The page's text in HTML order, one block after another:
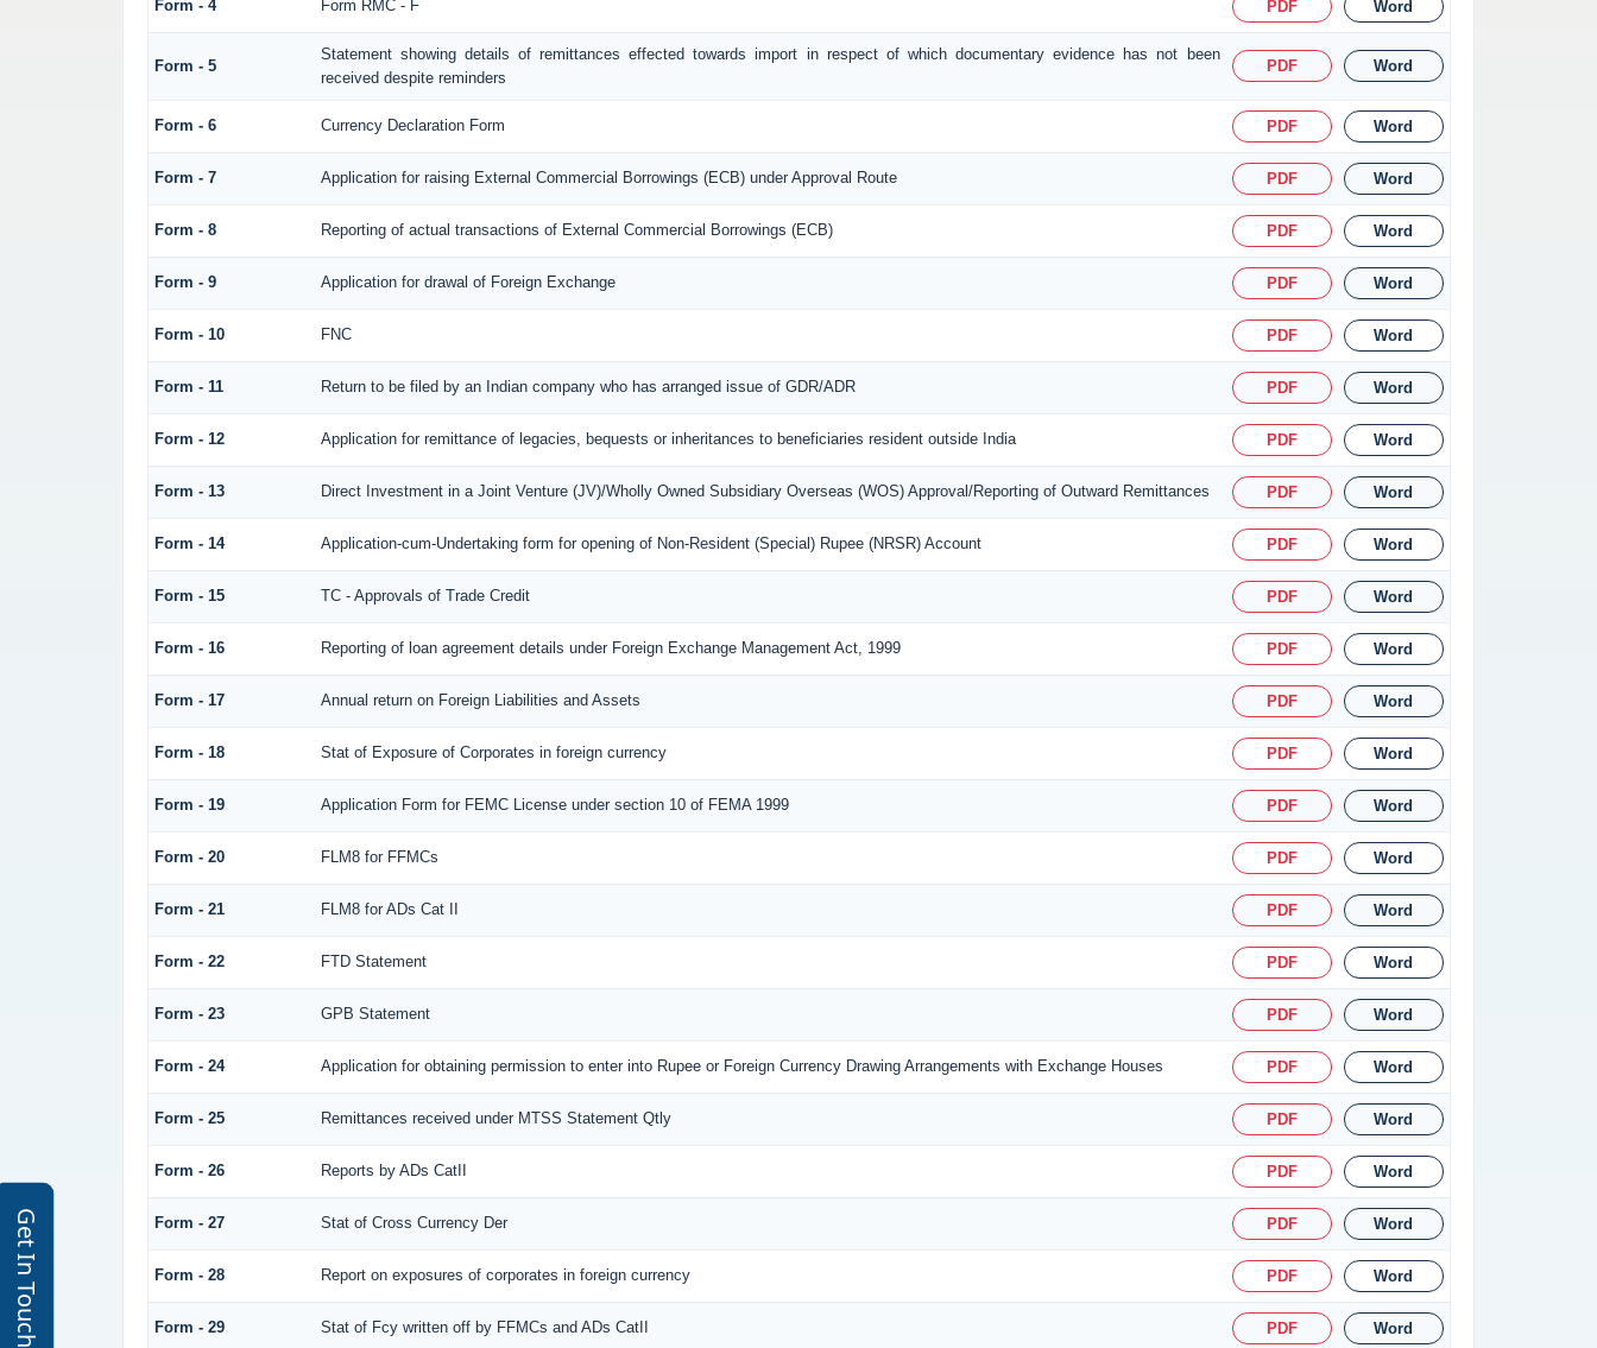
Get In Touch
Form - 4 Form RMC - F PDF Word
Form - 5
Statement showing details of remittances effected towards import in respect of which documentary evidence has not been
received despite reminders
PDF Word
Form - 6 Currency Declaration Form PDF Word
Form - 7 Application for raising External Commercial Borrowings (ECB) under Approval Route PDF Word
Form - 8 Reporting of actual transactions of External Commercial Borrowings (ECB) PDF Word
Form - 9 Application for drawal of Foreign Exchange PDF Word
Form - 10 FNC PDF Word
Form - 11 Return to be filed by an Indian company who has arranged issue of GDR/ADR PDF Word
Form - 12 Application for remittance of legacies, bequests or inheritances to beneficiaries resident outside India PDF Word
Form - 13 Direct Investment in a Joint Venture (JV)/Wholly Owned Subsidiary Overseas (WOS) Approval/Reporting of Outward Remittances PDF Word
Form - 14 Application-cum-Undertaking form for opening of Non-Resident (Special) Rupee (NRSR) Account PDF Word
Form - 15 TC - Approvals of Trade Credit PDF Word
Form - 16 Reporting of loan agreement details under Foreign Exchange Management Act, 1999 PDF Word
Form - 17 Annual return on Foreign Liabilities and Assets PDF Word
Form - 18 Stat of Exposure of Corporates in foreign currency PDF Word
Form - 19 Application Form for FEMC License under section 10 of FEMA 1999 PDF Word
Form - 20 FLM8 for FFMCs PDF Word
Form - 21 FLM8 for ADs Cat II PDF Word
Form - 22 FTD Statement PDF Word
Form - 23 GPB Statement PDF Word
Form - 24 Application for obtaining permission to enter into Rupee or Foreign Currency Drawing Arrangements with Exchange Houses PDF Word
Form - 25 Remittances received under MTSS Statement Qtly PDF Word
Form - 26 Reports by ADs CatII PDF Word
Form - 27 Stat of Cross Currency Der PDF Word
Form - 28 Report on exposures of corporates in foreign currency PDF Word
Form - 29 Stat of Fcy written off by FFMCs and ADs CatII PDF Word